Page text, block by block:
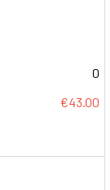
0
€43.00